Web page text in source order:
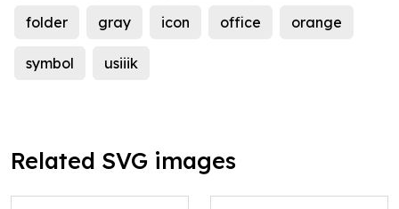
folder gray icon office orange
symbol usiiik
Related SVG images